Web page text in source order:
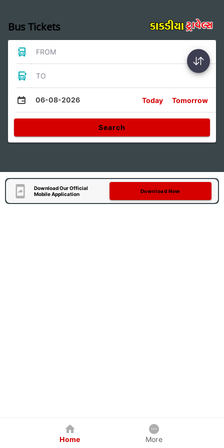
Bus Tickets
FROM
TO
06-08-2026 Today Tomorrow
Search
Download Our Official
Mobile Application
Download Now
Home More